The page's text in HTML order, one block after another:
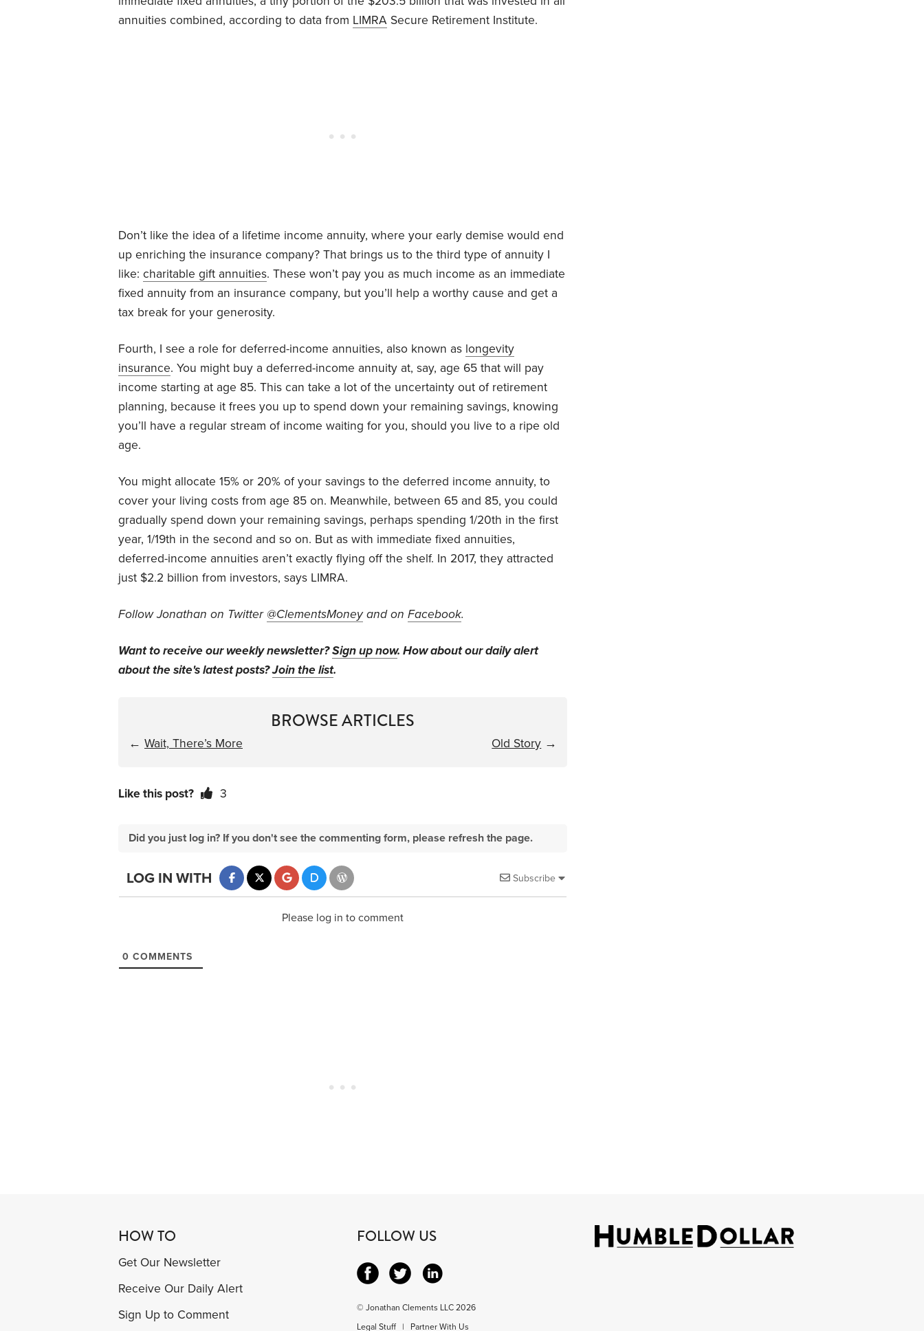
annuities combined, according to data from LIMRA Secure Retirement Institute.
Don’t like the idea of a lifetime income annuity, where your early demise would end
up enriching the insurance company? That brings us to the third type of annuity I
like: charitable gift annuities. These won’t pay you as much income as an immediate
fixed annuity from an insurance company, but you’ll help a worthy cause and get a
tax break for your generosity.
Fourth, I see a role for deferred-income annuities, also known as longevity
insurance. You might buy a deferred-income annuity at, say, age 65 that will pay
income starting at age 85. This can take a lot of the uncertainty out of retirement
planning, because it frees you up to spend down your remaining savings, knowing
you’ll have a regular stream of income waiting for you, should you live to a ripe old
age.
You might allocate 15% or 20% of your savings to the deferred income annuity, to
cover your living costs from age 85 on. Meanwhile, between 65 and 85, you could
gradually spend down your remaining savings, perhaps spending 1/20th in the first
year, 1/19th in the second and so on. But as with immediate fixed annuities,
deferred-income annuities aren’t exactly flying off the shelf. In 2017, they attracted
just $2.2 billion from investors, says LIMRA.
Follow Jonathan on Twitter @ClementsMoneyand on Facebook.
Want to receive our weekly newsletter?Sign up now. How about our daily alert
about the site's latest posts?Join the list.
BROWSE ARTICLES
← Wait, There’s More Old Story →
Like this post? 3
Did you just log in? If you don't see the commenting form, please refresh the page.
Subscribe
LOG IN WITH
Please log in to comment
0 COMMENTS
HOW TO
Get Our Newsletter
Receive Our Daily Alert
Sign Up to Comment
FOLLOW US
© Jonathan Clements LLC 2026
Legal Stuff| Partner With Us